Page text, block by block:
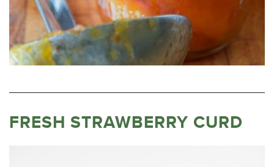
FRESH STRAWBERRY CURD